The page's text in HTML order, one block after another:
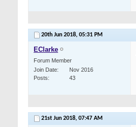
20th Jun 2018, 05:31 PM
EClarke
Forum Member
Join Date
Nov 2016
Posts
43
21st Jun 2018, 07:47 AM